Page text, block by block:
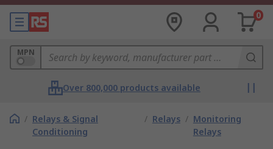
0
MPN
Over 800,000 products available
/ Relays & Signal
Conditioning
/ Relays / Monitoring
Relays